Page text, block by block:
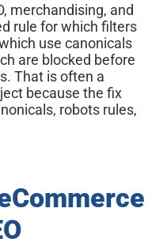
merchandising, and
rule for which filters
use canonicals
are blocked before
That is often a
because the fix
robots rules,